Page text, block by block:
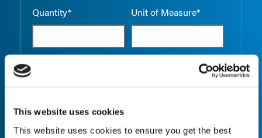
This website uses cookies
This website uses cookies to ensure you get the best
Quantity* Unit of Measure*